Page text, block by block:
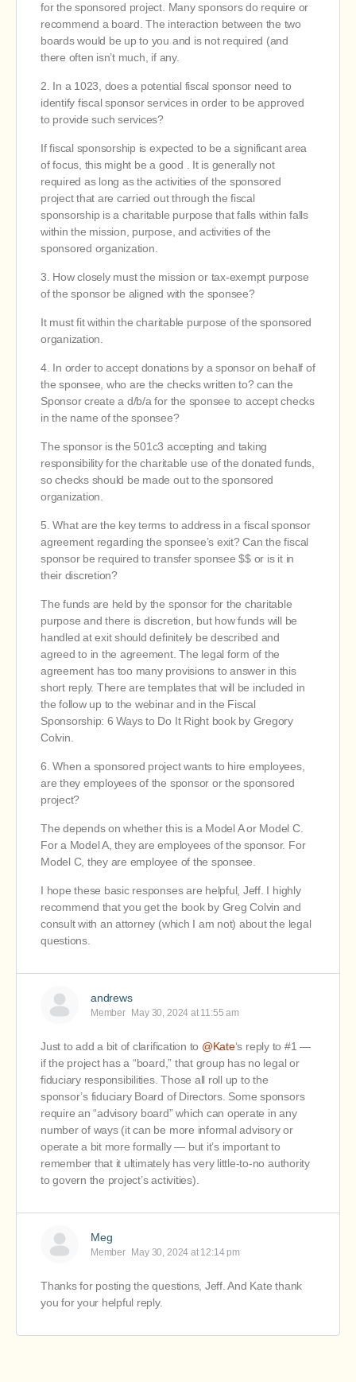
for the sponsored project. Many sponsors do require or
recommend a board. The interaction between the two
boards would be up to you and is not required (and
there often isn’t much, if any.
2. In a 1023, does a potential fiscal sponsor need to
identify fiscal sponsor services in order to be approved
to provide such services?
If fiscal sponsorship is expected to be a significant area
of focus, this might be a good . It is generally not
required as long as the activities of the sponsored
project that are carried out through the fiscal
sponsorship is a charitable purpose that falls within falls
within the mission, purpose, and activities of the
sponsored organization.
3. How closely must the mission or tax-exempt purpose
of the sponsor be aligned with the sponsee?
It must fit within the charitable purpose of the sponsored
organization.
4. In order to accept donations by a sponsor on behalf of
the sponsee, who are the checks written to? can the
Sponsor create a d/b/a for the sponsee to accept checks
in the name of the sponsee?
The sponsor is the 501c3 accepting and taking
responsibility for the charitable use of the donated funds,
so checks should be made out to the sponsored
organization.
5. What are the key terms to address in a fiscal sponsor
agreement regarding the sponsee’s exit? Can the fiscal
sponsor be required to transfer sponsee $$ or is it in
their discretion?
The funds are held by the sponsor for the charitable
purpose and there is discretion, but how funds will be
handled at exit should definitely be described and
agreed to in the agreement. The legal form of the
agreement has too many provisions to answer in this
short reply. There are templates that will be included in
the follow up to the webinar and in the Fiscal
Sponsorship: 6 Ways to Do It Right book by Gregory
Colvin.
6. When a sponsored project wants to hire employees,
are they employees of the sponsor or the sponsored
project?
The depends on whether this is a Model A or Model C.
For a Model A, they are employees of the sponsor. For
Model C, they are employee of the sponsee.
I hope these basic responses are helpful, Jeff. I highly
recommend that you get the book by Greg Colvin and
consult with an attorney (which I am not) about the legal
questions.
andrews
Member May 30, 2024 at 11:55 am
Just to add a bit of clarification to @Kate‘s reply to #1 —
if the project has a “board,” that group has no legal or
fiduciary responsibilities. Those all roll up to the
sponsor’s fiduciary Board of Directors. Some sponsors
require an “advisory board” which can operate in any
number of ways (it can be more informal advisory or
operate a bit more formally — but it’s important to
remember that it ultimately has very little-to-no authority
to govern the project’s activities).
Meg
Member May 30, 2024 at 12:14 pm
Thanks for posting the questions, Jeff. And Kate thank
you for your helpful reply.